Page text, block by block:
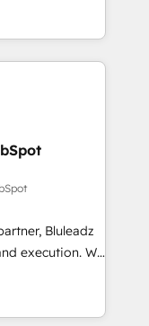
Bluleadz
We
GTM
your leadership